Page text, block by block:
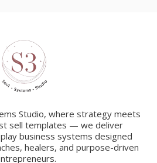
Studio, where strategy meets
sell templates — we deliver
business systems designed
healers, and purpose-driven